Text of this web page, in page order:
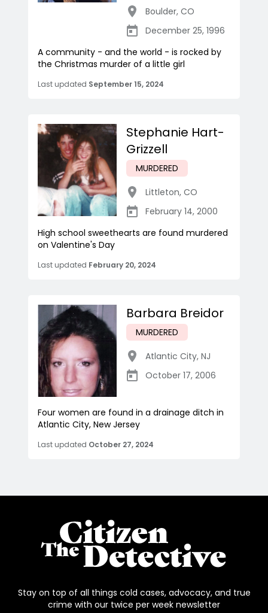
Boulder, CO
December 25, 1996
A community - and the world - is rocked by
the Christmas murder of a little girl
Last updated September 15, 2024
Stephanie Hart-
Grizzell
MURDERED
Littleton, CO
February 14, 2000
High school sweethearts are found murdered
on Valentine's Day
Last updated February 20, 2024
Barbara Breidor
MURDERED
Atlantic City, NJ
October 17, 2006
Four women are found in a drainage ditch in
Atlantic City, New Jersey
Last updated October 27, 2024
Stay on top of all things cold cases, advocacy, and true
crime with our twice per week newsletter